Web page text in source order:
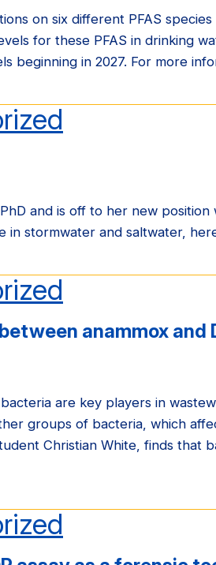
on six different PFAS
for these PFAS in drinking
beginning in 2027. For more
and is off to her new
in stormwater and saltwater,
anammox
are key players in
groups of bacteria, which
Christian White, finds that